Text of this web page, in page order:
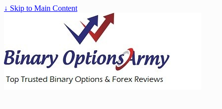
↓ Skip to Main Content